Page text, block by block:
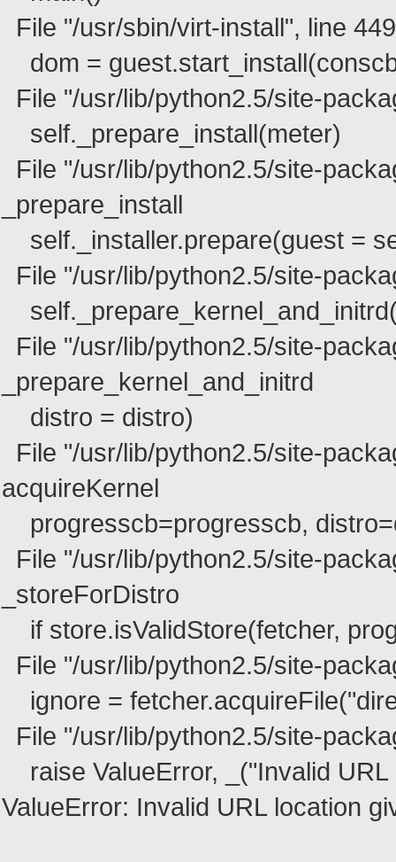
File "/usr/sbin/virt-install", line
dom =
File "/usr/lib/python2.5/site-
self._prepare_install(meter)
File "/usr/lib/python2.5/site-
_prepare_install
self._installer.prepare(guest =
File "/usr/lib/python2.5/site-
File "/usr/lib/python2.5/site-
_prepare_kernel_and_initrd
distro = distro)
File "/usr/lib/python2.5/site-
acquireKernel
progresscb=progresscb,
File "/usr/lib/python2.5/site-
_storeForDistro
if store.isValidStore(fetcher,
File "/usr/lib/python2.5/site-
ignore =
File "/usr/lib/python2.5/site-
raise ValueError, _("Invalid
ValueError: Invalid URL location